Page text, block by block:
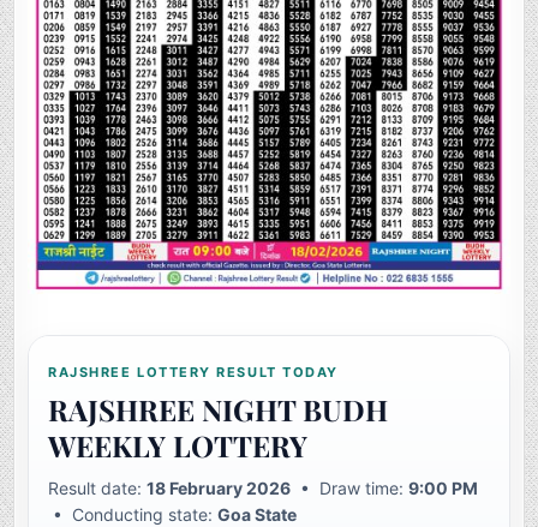
RAJSHREE LOTTERY RESULT TODAY
RAJSHREE NIGHT BUDH
WEEKLY LOTTERY
Result date:18 February 2026 • Draw time:9:00 PM
• Conducting state:Goa State